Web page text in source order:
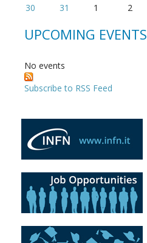
30
31 1 2
UPCOMING EVENTS
No events
Subscribe to RSS Feed